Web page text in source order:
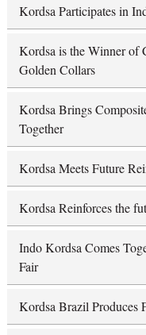
Kordsa Participates in
Kordsa is the Winner of
Golden Collars
Kordsa Brings
Together
Kordsa Meets Future
Kordsa Reinforces the
Indo Kordsa Comes
Fair
Kordsa Brazil Produces